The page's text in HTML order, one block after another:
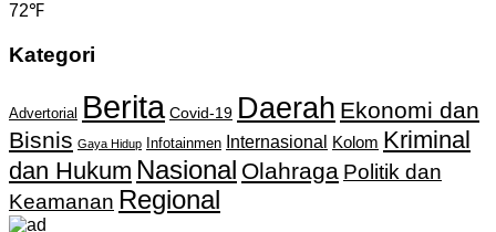
72℉
Kategori
Advertorial Berita Covid-19 Daerah Ekonomi dan
Bisnis Gaya Hidup Infotainmen Internasional Kolom Kriminal
dan Hukum Nasional Olahraga Politik dan
Keamanan Regional